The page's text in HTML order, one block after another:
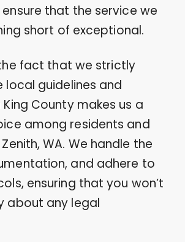
that the service we
short of exceptional.
fact that we strictly
local guidelines and
County makes us a
among residents and
WA. We handle the
and adhere to
ensuring that you won’t
about any legal